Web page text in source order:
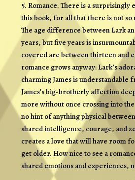
5. Romance. There is a
this book, for all that there is not so
The age difference between Lark
years, but five years is
covered are between thirteen and
romance grows anyway: Lark’s
charming James is understandable
James’s big-brotherly affection
more without once crossing into
no hint of anything physical
shared intelligence, courage, and
creates a love that will have room
get older. How nice to see a
shared emotions and experiences,